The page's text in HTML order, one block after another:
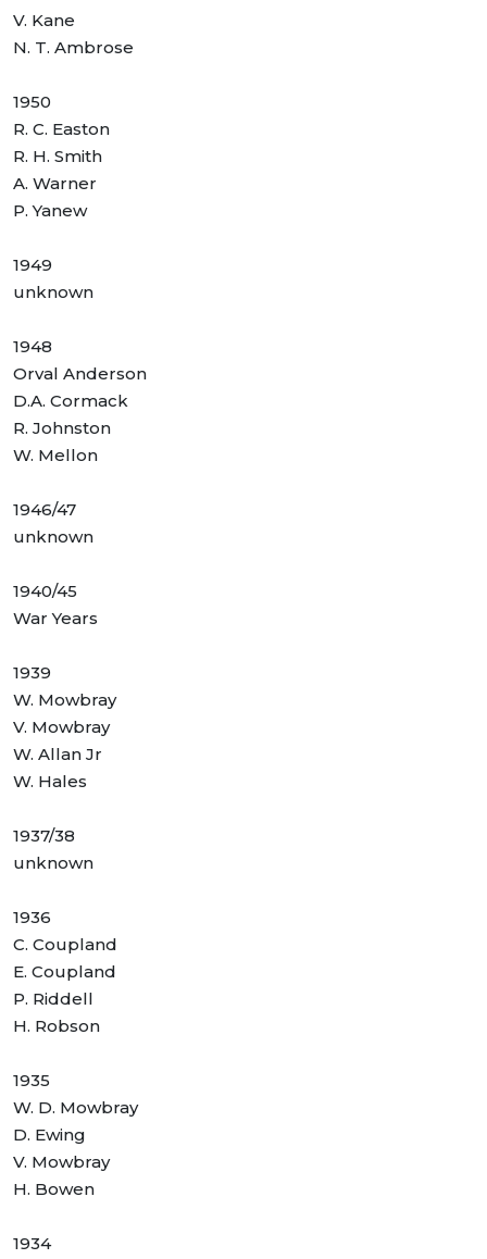
V. Kane
N. T. Ambrose
1950
R. C. Easton
R. H. Smith
A. Warner
P. Yanew
1949
unknown
1948
Orval Anderson
D.A. Cormack
R. Johnston
W. Mellon
1946/47
unknown
1940/45
War Years
1939
W. Mowbray
V. Mowbray
W. Allan Jr
W. Hales
1937/38
unknown
1936
C. Coupland
E. Coupland
P. Riddell
H. Robson
1935
W. D. Mowbray
D. Ewing
V. Mowbray
H. Bowen
1934